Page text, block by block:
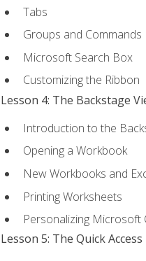
Tabs
Groups and Commands
Microsoft Search Box
Customizing the Ribbon
Lesson 4: The Backstage
Introduction to the
Opening a Workbook
New Workbooks and
Printing Worksheets
Personalizing Microsoft
Lesson 5: The Quick